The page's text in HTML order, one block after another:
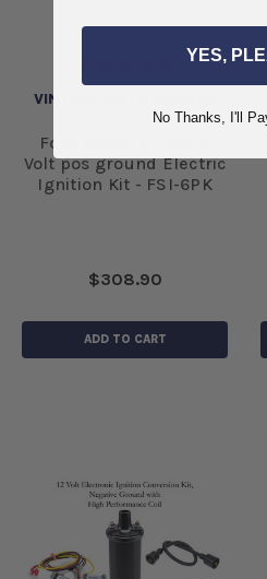
VINTAGE AUTO GARAGE
Ford Model A Ford 6
Volt pos ground Electric
Ignition Kit - FSI-6PK
$308.90
ADD TO CART
YES,
No Thanks, I'll